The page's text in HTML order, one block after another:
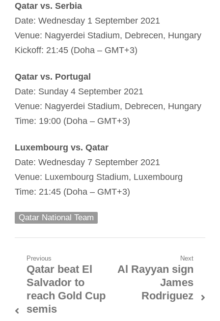
Qatar vs. Serbia
Date: Wednesday 1 September 2021
Venue: Nagyerdei Stadium, Debrecen, Hungary
Kickoff: 21:45 (Doha – GMT+3)
Qatar vs. Portugal
Date: Sunday 4 September 2021
Venue: Nagyerdei Stadium, Debrecen, Hungary
Time: 19:00 (Doha – GMT+3)
Luxembourg vs. Qatar
Date: Wednesday 7 September 2021
Venue: Luxembourg Stadium, Luxembourg
Time: 21:45 (Doha – GMT+3)
Qatar National Team
Post
navigation
Previous
Previous
post:
Qatar beat El
Salvador to
reach Gold Cup
semis
Next
Next
Al Rayyan sign
James
Rodriguez